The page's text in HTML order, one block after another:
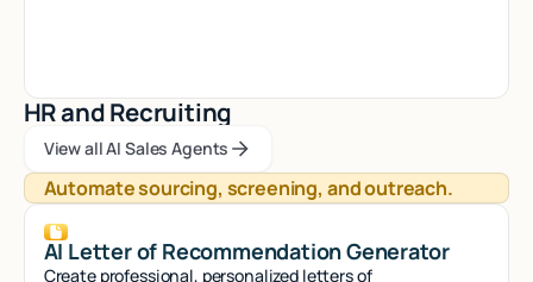
HR and Recruiting
View all AI Sales Agents
View all AI Sales Agents
View all AI Sales Agents
Automate sourcing, screening, and outreach.
AI Letter of Recommendation Generator
Create professional, personalized letters of